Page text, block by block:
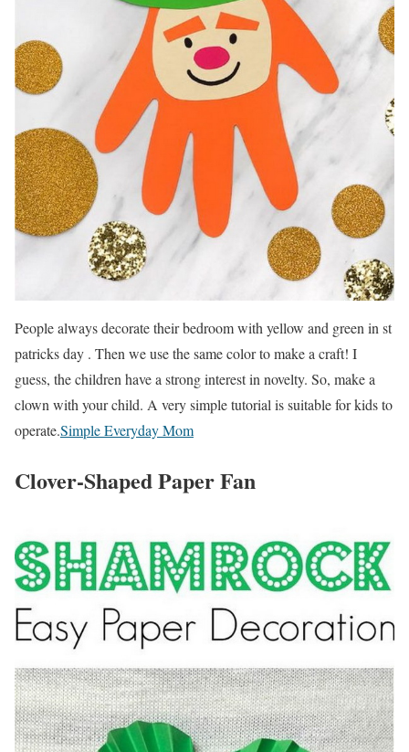
People always decorate their bedroom with yellow and green in st
patricks day . Then we use the same color to make a craft! I
guess, the children have a strong interest in novelty. So, make a
clown with your child. A very simple tutorial is suitable for kids to
operate.Simple Everyday Mom
Clover-Shaped Paper Fan